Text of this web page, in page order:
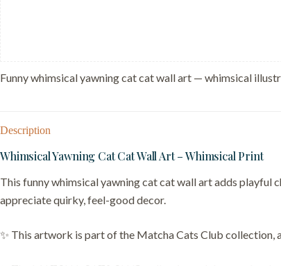
Funny whimsical yawning cat cat wall art — whimsical
Description
Whimsical Yawning Cat Cat Wall Art – Whimsical Print
This funny whimsical yawning cat cat wall art adds playful
appreciate quirky, feel-good decor.
✨ This artwork is part of the Matcha Cats Club collection,